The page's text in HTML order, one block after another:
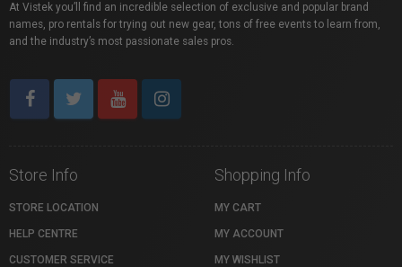
At Vistek you’ll find an incredible selection of exclusive and popular brand
names, pro rentals for trying out new gear, tons of free events to learn from,
and the industry’s most passionate sales pros.
Store Info
STORE LOCATION
HELP CENTRE
CUSTOMER SERVICE
Shopping Info
MY CART
MY ACCOUNT
MY WISHLIST